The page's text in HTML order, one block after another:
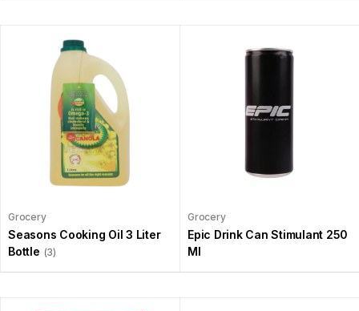
Grocery
Seasons Cooking Oil 3 Liter
Bottle (3)
Grocery
Epic Drink Can Stimulant 250
Ml